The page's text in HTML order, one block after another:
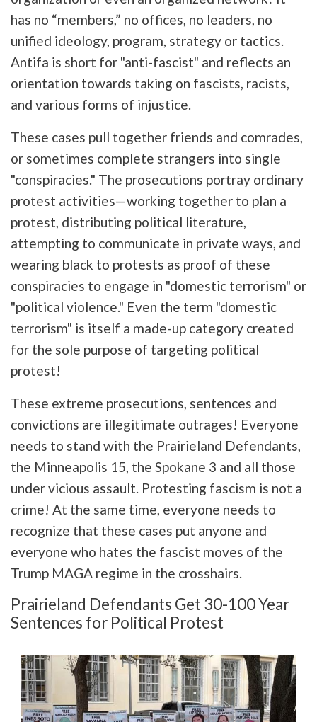
has no “members,” no offices, no leaders, no
unified ideology, program, strategy or tactics.
Antifa is short for "anti-fascist" and reflects an
orientation towards taking on fascists, racists,
and various forms of injustice.
These cases pull together friends and comrades,
or sometimes complete strangers into single
"conspiracies." The prosecutions portray ordinary
protest activities—working together to plan a
protest, distributing political literature,
attempting to communicate in private ways, and
wearing black to protests as proof of these
conspiracies to engage in "domestic terrorism" or
"political violence." Even the term "domestic
terrorism" is itself a made-up category created
for the sole purpose of targeting political
protest!
These extreme prosecutions, sentences and
convictions are illegitimate outrages! Everyone
needs to stand with the Prairieland Defendants,
the Minneapolis 15, the Spokane 3 and all those
under vicious assault. Protesting fascism is not a
crime! At the same time, everyone needs to
recognize that these cases put anyone and
everyone who hates the fascist moves of the
Trump MAGA regime in the crosshairs.
Prairieland Defendants Get 30-100 Year
Sentences for Political Protest